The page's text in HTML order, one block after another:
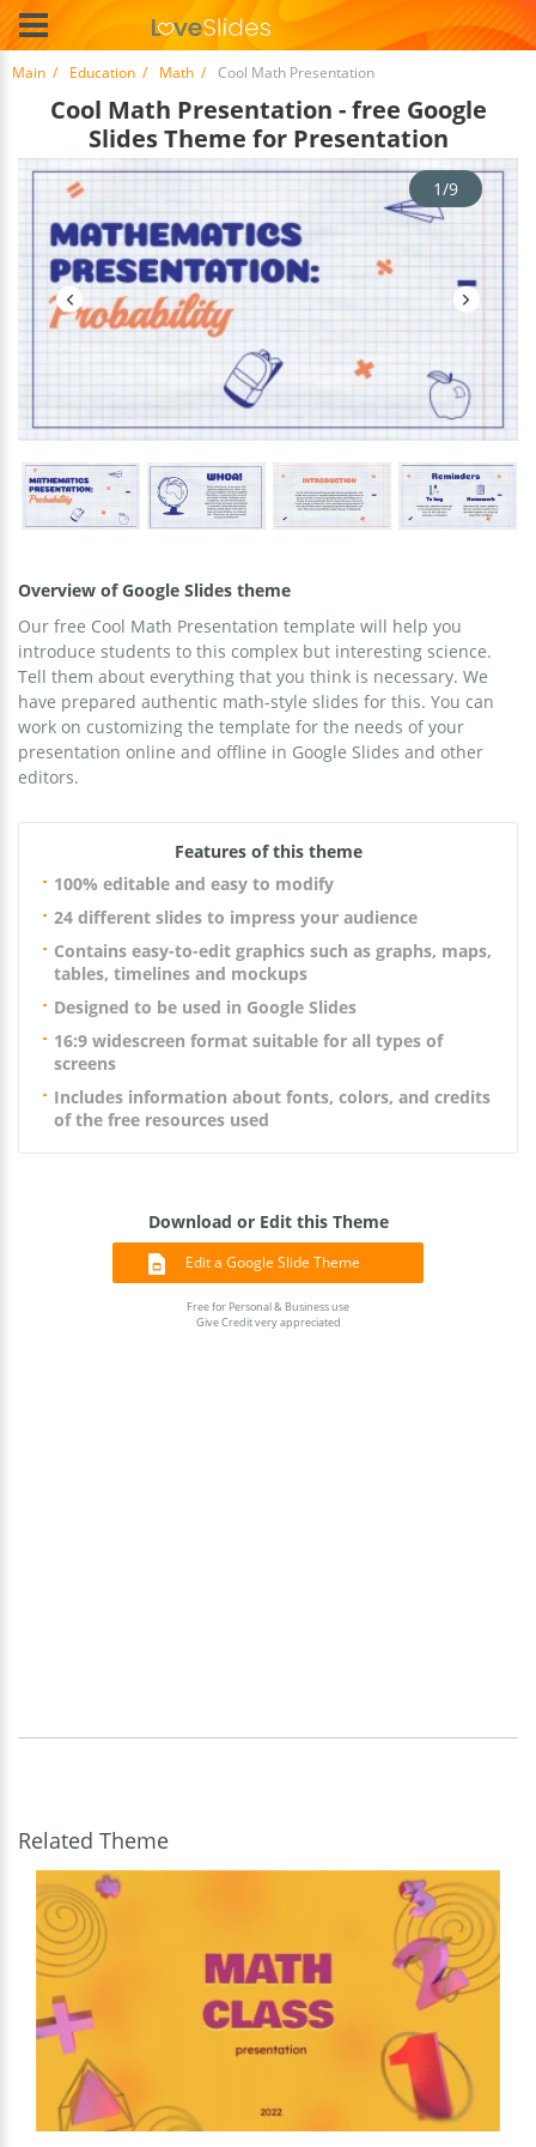
Main Education Math Cool Math Presentation
Cool Math Presentation - free Google
Slides Theme for Presentation
1/9
Overview of Google Slides theme
Our free Cool Math Presentation template will help you
introduce students to this complex but interesting science.
Tell them about everything that you think is necessary. We
have prepared authentic math-style slides for this. You can
work on customizing the template for the needs of your
presentation online and offline in Google Slides and other
editors.
Features of this theme
100% editable and easy to modify
24 different slides to impress your audience
Contains easy-to-edit graphics such as graphs, maps,
tables, timelines and mockups
Designed to be used in Google Slides
16:9 widescreen format suitable for all types of
screens
Includes information about fonts, colors, and credits
of the free resources used
Download or Edit this Theme
Edit a Google Slide Theme
Free for Personal & Business use
Give Credit very appreciated
Related Theme